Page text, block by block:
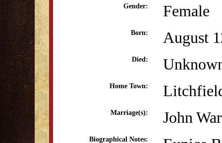
Gender: Female
Born: August
Died:
Home Town:
Marriage(s): John
Biographical Notes: